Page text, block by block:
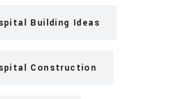
Building Ideas
Construction